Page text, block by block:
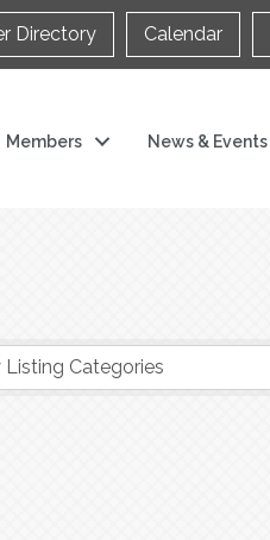
Directory Calendar
Members News & Events
Listing Categories